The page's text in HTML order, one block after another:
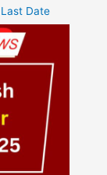
Date